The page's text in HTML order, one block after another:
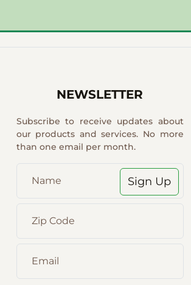
NEWSLETTER
Subscribe to receive updates about
our products and services. No more
than one email per month.
Sign Up